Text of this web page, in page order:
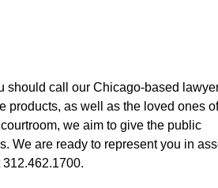
should call our Chicago-based
products, as well as the loved ones
we aim to give the public
We are ready to represent you in